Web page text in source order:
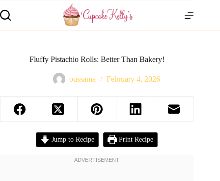
Fluffy Pistachio Rolls: Better Than Bakery!
oussama February 4, 2026
Jump to Recipe Print Recipe